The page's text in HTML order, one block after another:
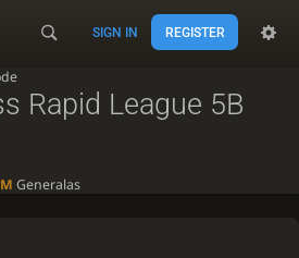
SIGN IN REGISTER
Rapid League 5B
Generalas